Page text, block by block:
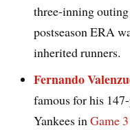
three-inning
postseason ERA
inherited runners.
Fernando
famous for his
Yankees inGame